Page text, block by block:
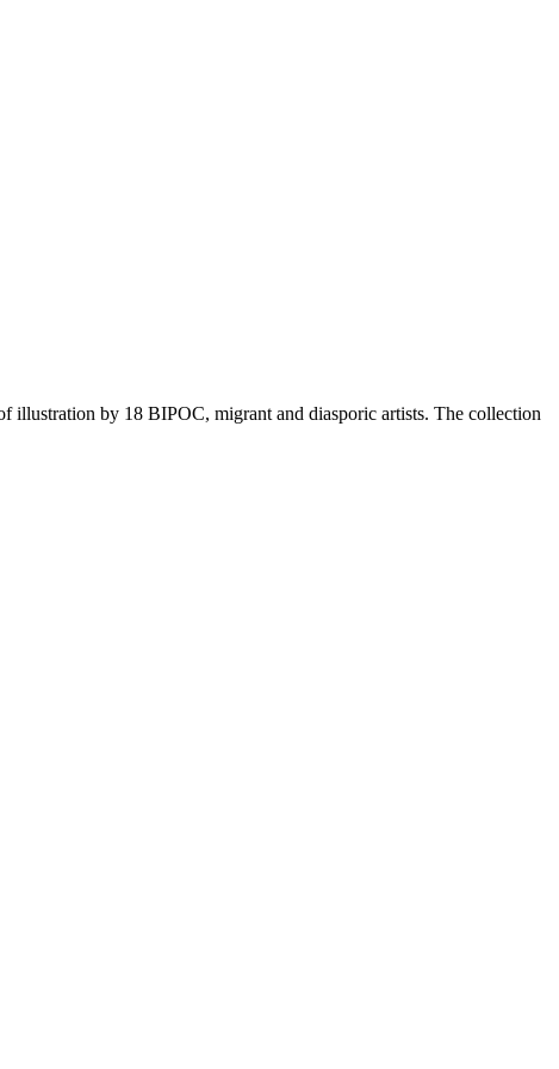
by 18 BIPOC, migrant and diasporic artists. The collection